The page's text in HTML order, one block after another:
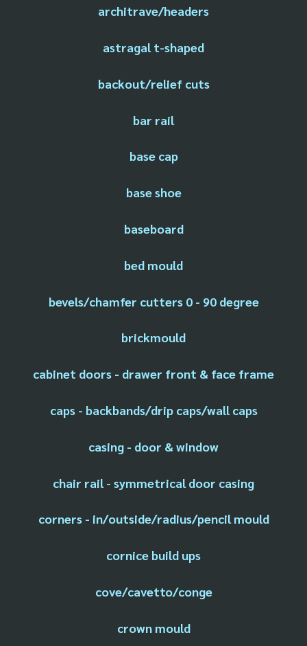
architrave/headers
astragal t-shaped
backout/relief cuts
bar rail
base cap
base shoe
baseboard
bed mould
bevels/chamfer cutters 0 - 90 degree
brickmould
cabinet doors - drawer front & face frame
caps - backbands/drip caps/wall caps
casing - door & window
chair rail - symmetrical door casing
corners - in/outside/radius/pencil mould
cornice build ups
cove/cavetto/conge
crown mould